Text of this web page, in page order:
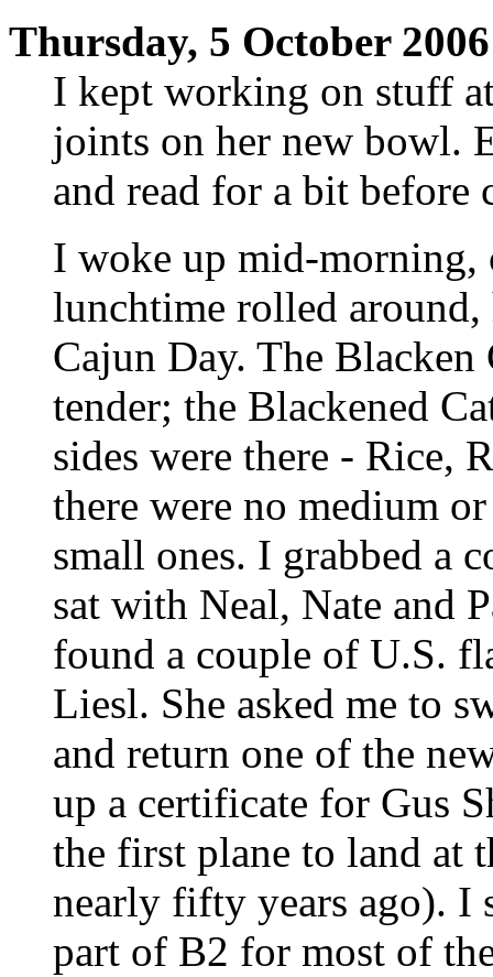
Thursday, 5 October 2006
I kept working on stuff
joints on her new bowl.
and read for a bit before
I woke up mid-morning,
lunchtime rolled
Cajun Day. The Blacken
tender; the Blackened
sides were there - Rice,
there were no medium
small ones. I grabbed a
sat with Neal, Nate and
found a couple of U.S.
Liesl. She asked me to
and return one of the
up a certificate for Gus
the first plane to land at
nearly fifty years ago). I
part of B2 for most of